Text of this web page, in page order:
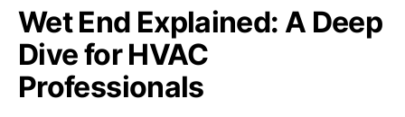
Wet End Explained: A Deep
Dive for HVAC
Professionals